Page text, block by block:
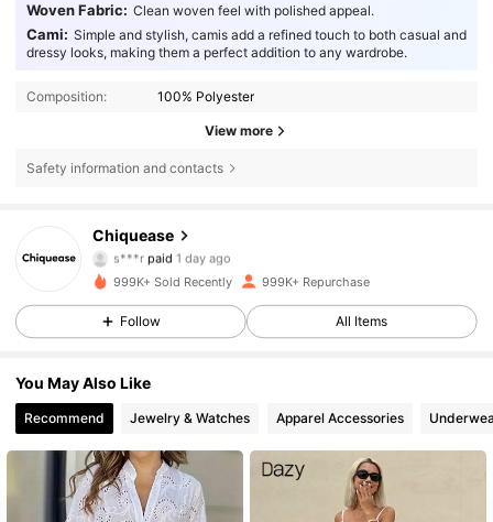
Woven Fabric: Clean woven feel with polished appeal.
Cami: Simple and stylish, camis add a refined touch to both casual and
dressy looks, making them a perfect addition to any wardrobe.
Composition: 100% Polyester
View more
Safety information and contacts
Chiquease
4.85
287K Followers
s***rpaid 1 day ago
10 minutes ago
4.85 287K Followers
4.85 287K Followers
4.85 287K Followers
999K+ Sold Recently 999K+ Repurchase
Follow All Items
You May Also Like
Recommend Jewelry & Watches Apparel Accessories